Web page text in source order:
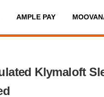
AMPLE PAY
Klymaloft